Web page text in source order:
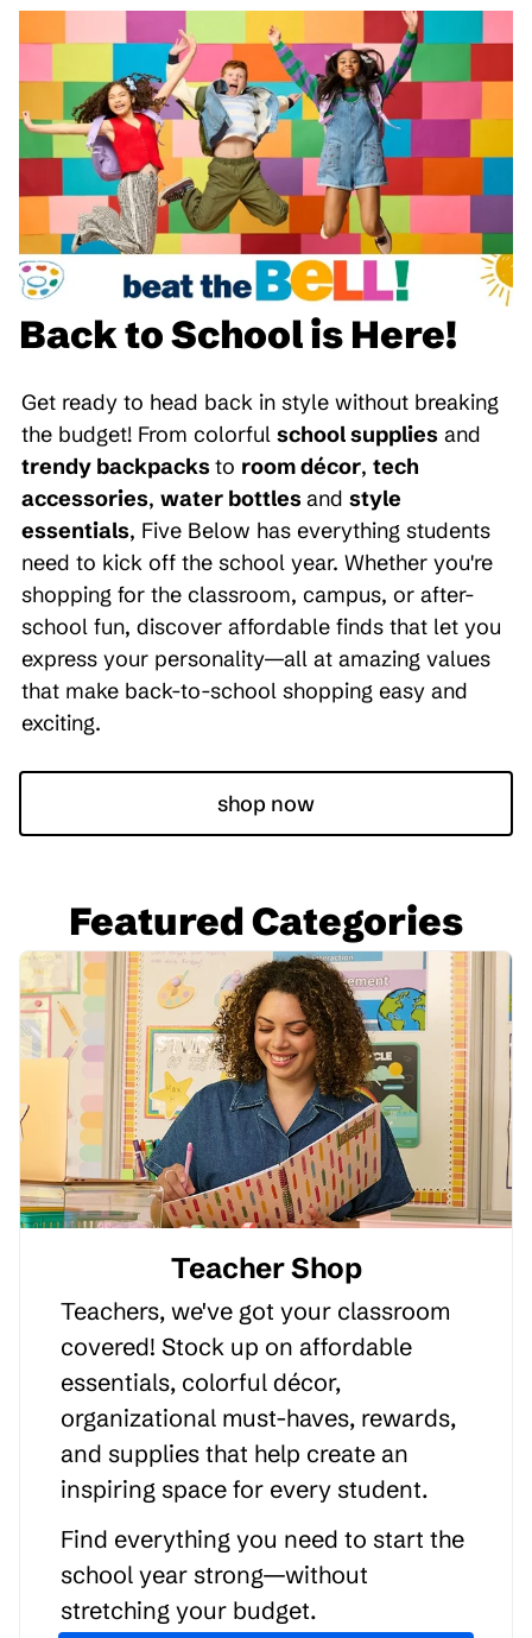
Back to School is Here!
Get ready to head back in style without breaking
the budget! From colorful school supplies and
trendy backpacksto room décor, tech
accessories, water bottlesand style
essentials, Five Below has everything students
need to kick off the school year. Whether you're
shopping for the classroom, campus, or after-
school fun, discover affordable finds that let you
express your personality—all at amazing values
that make back-to-school shopping easy and
exciting.
shop now
Featured Categories
Teacher Shop
Teachers, we've got your classroom
covered! Stock up on affordable
essentials, colorful décor,
organizational must-haves, rewards,
and supplies that help create an
inspiring space for every student.
Find everything you need to start the
school year strong—without
stretching your budget.